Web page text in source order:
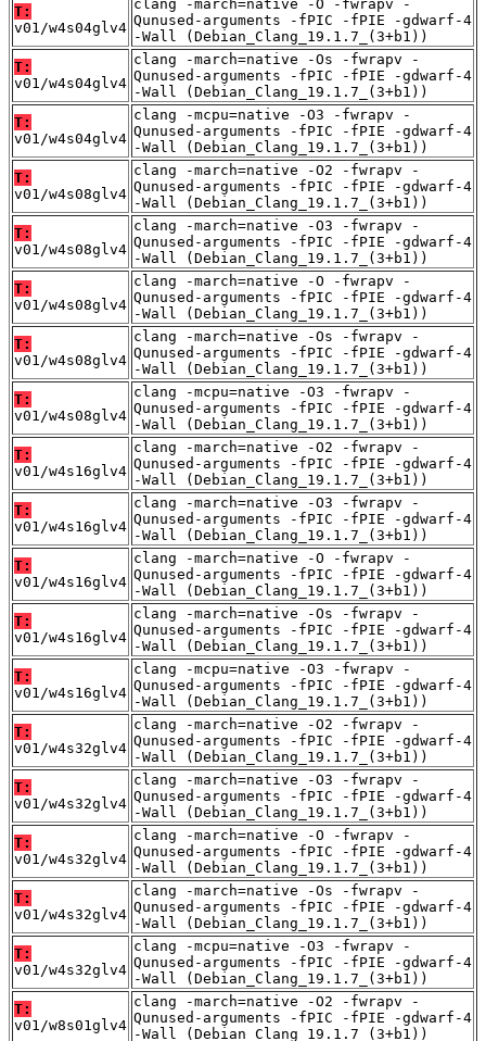
T:
v01/w4s04glv4
clang -march=native -O -fwrapv -
Qunused-arguments -fPIC -fPIE -gdwarf-4
-Wall (Debian_Clang_19.1.7_(3+b1))
T:
v01/w4s04glv4
clang -march=native -Os -fwrapv -
Qunused-arguments -fPIC -fPIE -gdwarf-4
-Wall (Debian_Clang_19.1.7_(3+b1))
T:
v01/w4s04glv4
clang -mcpu=native -O3 -fwrapv -
Qunused-arguments -fPIC -fPIE -gdwarf-4
-Wall (Debian_Clang_19.1.7_(3+b1))
T:
v01/w4s08glv4
clang -march=native -O2 -fwrapv -
Qunused-arguments -fPIC -fPIE -gdwarf-4
-Wall (Debian_Clang_19.1.7_(3+b1))
T:
v01/w4s08glv4
clang -march=native -O3 -fwrapv -
Qunused-arguments -fPIC -fPIE -gdwarf-4
-Wall (Debian_Clang_19.1.7_(3+b1))
T:
v01/w4s08glv4
clang -march=native -O -fwrapv -
Qunused-arguments -fPIC -fPIE -gdwarf-4
-Wall (Debian_Clang_19.1.7_(3+b1))
T:
v01/w4s08glv4
clang -march=native -Os -fwrapv -
Qunused-arguments -fPIC -fPIE -gdwarf-4
-Wall (Debian_Clang_19.1.7_(3+b1))
T:
v01/w4s08glv4
clang -mcpu=native -O3 -fwrapv -
Qunused-arguments -fPIC -fPIE -gdwarf-4
-Wall (Debian_Clang_19.1.7_(3+b1))
T:
v01/w4s16glv4
clang -march=native -O2 -fwrapv -
Qunused-arguments -fPIC -fPIE -gdwarf-4
-Wall (Debian_Clang_19.1.7_(3+b1))
T:
v01/w4s16glv4
clang -march=native -O3 -fwrapv -
Qunused-arguments -fPIC -fPIE -gdwarf-4
-Wall (Debian_Clang_19.1.7_(3+b1))
T:
v01/w4s16glv4
clang -march=native -O -fwrapv -
Qunused-arguments -fPIC -fPIE -gdwarf-4
-Wall (Debian_Clang_19.1.7_(3+b1))
T:
v01/w4s16glv4
clang -march=native -Os -fwrapv -
Qunused-arguments -fPIC -fPIE -gdwarf-4
-Wall (Debian_Clang_19.1.7_(3+b1))
T:
v01/w4s16glv4
clang -mcpu=native -O3 -fwrapv -
Qunused-arguments -fPIC -fPIE -gdwarf-4
-Wall (Debian_Clang_19.1.7_(3+b1))
T:
v01/w4s32glv4
clang -march=native -O2 -fwrapv -
Qunused-arguments -fPIC -fPIE -gdwarf-4
-Wall (Debian_Clang_19.1.7_(3+b1))
T:
v01/w4s32glv4
clang -march=native -O3 -fwrapv -
Qunused-arguments -fPIC -fPIE -gdwarf-4
-Wall (Debian_Clang_19.1.7_(3+b1))
T:
v01/w4s32glv4
clang -march=native -O -fwrapv -
Qunused-arguments -fPIC -fPIE -gdwarf-4
-Wall (Debian_Clang_19.1.7_(3+b1))
T:
v01/w4s32glv4
clang -march=native -Os -fwrapv -
Qunused-arguments -fPIC -fPIE -gdwarf-4
-Wall (Debian_Clang_19.1.7_(3+b1))
T:
v01/w4s32glv4
clang -mcpu=native -O3 -fwrapv -
Qunused-arguments -fPIC -fPIE -gdwarf-4
-Wall (Debian_Clang_19.1.7_(3+b1))
T:
v01/w8s01glv4
clang -march=native -O2 -fwrapv -
Qunused-arguments -fPIC -fPIE -gdwarf-4
-Wall (Debian_Clang_19.1.7_(3+b1))